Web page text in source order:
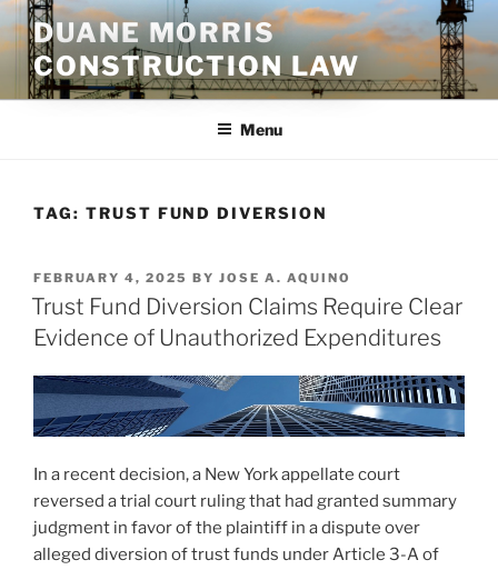
Skip
to
content
DUANE MORRIS
CONSTRUCTION LAW
Menu
TAG: TRUST FUND DIVERSION
POSTED
ON
FEBRUARY 4, 2025 BY JOSE A. AQUINO
Trust Fund Diversion Claims Require Clear
Evidence of Unauthorized Expenditures
In a recent decision, a New York appellate court
reversed a trial court ruling that had granted summary
judgment in favor of the plaintiff in a dispute over
alleged diversion of trust funds under Article 3-A of